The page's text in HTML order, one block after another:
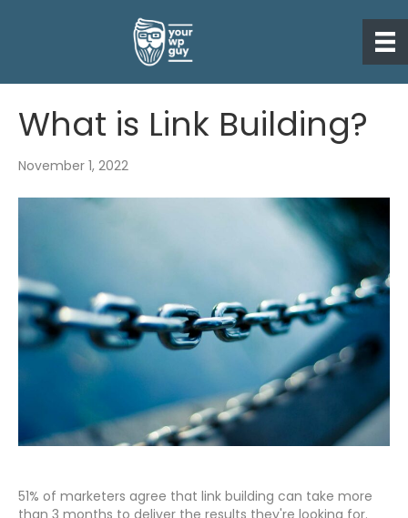
What is Link Building?
November 1, 2022
51% of marketers agree that link building can take more